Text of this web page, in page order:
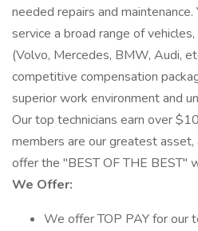
needed repairs and maintenance.
service a broad range of
(Volvo, Mercedes, BMW, Audi,
competitive compensation
superior work environment and
Our top technicians earn over
members are our greatest
offer the "BEST OF THE BEST"
We Offer:
We offer TOP PAY for our